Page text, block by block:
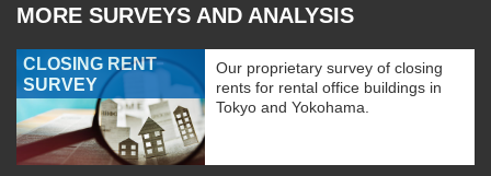
MORE SURVEYS AND ANALYSIS
CLOSING RENT
SURVEY
Our proprietary survey of closing
rents for rental office buildings in
Tokyo and Yokohama.